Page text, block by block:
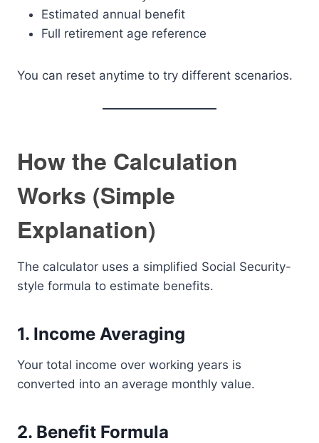
Estimated annual benefit
Full retirement age reference
You can reset anytime to try different scenarios.
How the Calculation
Works (Simple
Explanation)
The calculator uses a simplified Social Security-
style formula to estimate benefits.
1. Income Averaging
Your total income over working years is
converted into an average monthly value.
2. Benefit Formula